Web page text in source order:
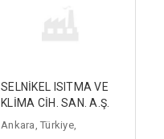
SELNİKEL ISITMA VE
KLİMA CİH. SAN. A.Ş.
Ankara, Türkiye,